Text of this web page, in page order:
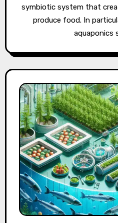
symbiotic system that
produce food. In
aquaponics